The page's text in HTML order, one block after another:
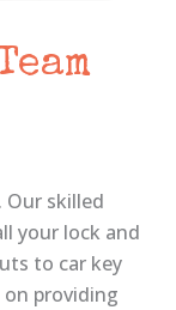
skilled
your lock and
to car key
on providing